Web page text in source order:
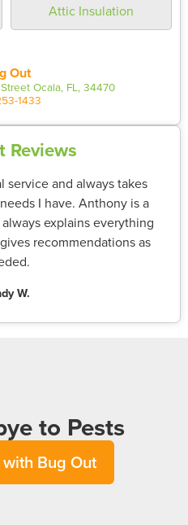
Attic Insulation
Out
Ocala, FL, 34470
1433
Reviews
service and always takes
I have. Anthony is a
explains everything
recommendations as
W.
to Pests
Bug Out